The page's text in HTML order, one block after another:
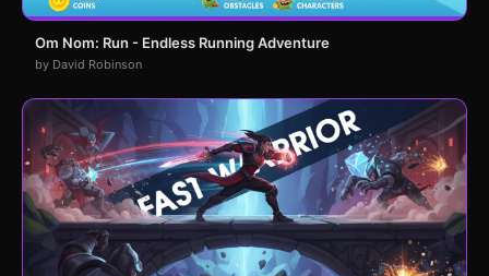
Om Nom: Run - Endless Running Adventure
by David Robinson